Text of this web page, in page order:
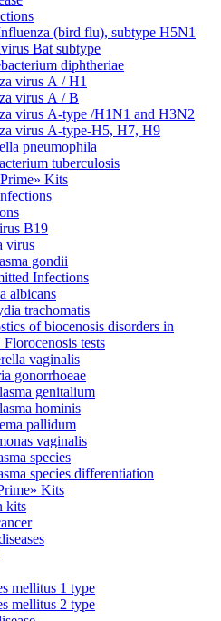
(bird flu), subtype H5N1
Bat subtype
diphtheriae
virus А / H1
virus А / В
virus А-type /H1N1 and H3N2
virus А-type-H5, H7, H9
pneumophila
tuberculosis
Kits
В19
virus
gondii
Infections
albicans
trachomatis
of biocenosis disorders in
tests
vaginalis
gonorrhoeae
genitalium
hominis
pallidum
vaginalis
species
species differentiation
Kits
kits
mellitus 1 type
mellitus 2 type